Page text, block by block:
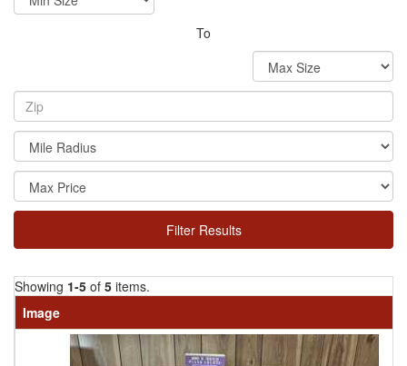
To
Filter Results
Showing 1-5 of 5 items.
Image